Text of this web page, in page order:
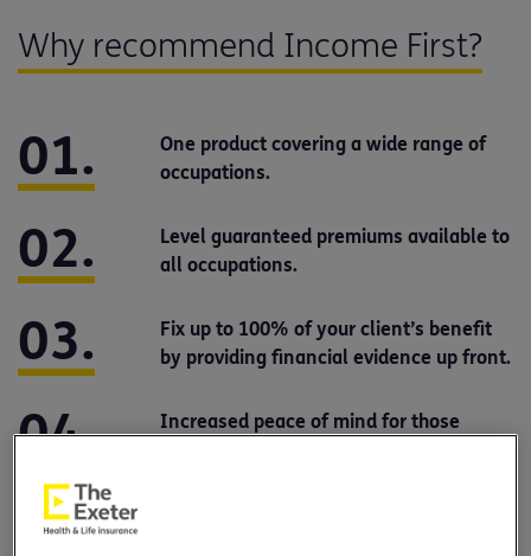
Why recommend Income First?
One product covering a wide range of
occupations.
Level guaranteed premiums available to
all occupations.
Fix up to 100% of your client’s benefit
by providing financial evidence up front.
Increased peace of mind for those